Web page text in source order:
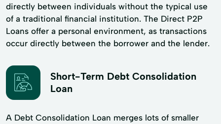
directly between individuals without the typical use
of a traditional financial institution. The Direct P2P
Loans offer a personal environment, as transactions
occur directly between the borrower and the lender.
Short-Term Debt Consolidation
Loan
A Debt Consolidation Loan merges lots of smaller